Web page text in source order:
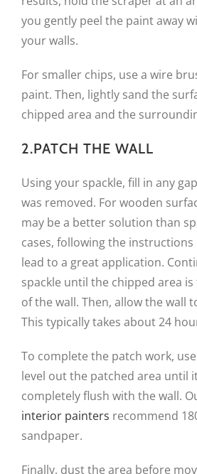
you gently peel the paint away
your walls.
For smaller chips, use a wire
paint. Then, lightly sand the
chipped area and the
2.PATCH THE WALL
Using your spackle, fill in any
was removed. For wooden
may be a better solution than
cases, following the instructions
lead to a great application.
spackle until the chipped area
of the wall. Then, allow the wall
This typically takes about 24
To complete the patch work,
level out the patched area until
completely flush with the wall.
interior painters recommend
sandpaper.
Finally, dust the area before